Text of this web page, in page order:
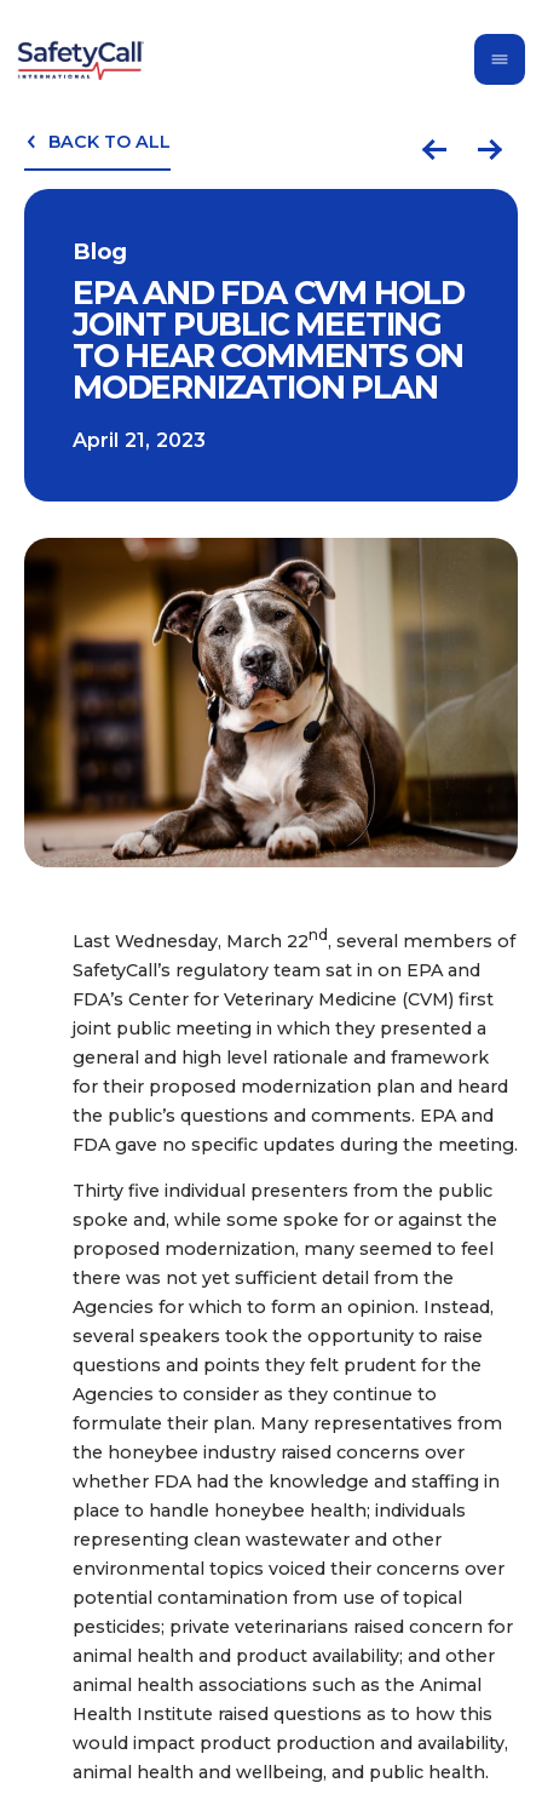
BACK TO ALL
Blog
EPA AND FDA CVM HOLD
JOINT PUBLIC MEETING
TO HEAR COMMENTS ON
MODERNIZATION PLAN
April 21, 2023
Last Wednesday, March 22nd, several members of
SafetyCall’s regulatory team sat in on EPA and
FDA’s Center for Veterinary Medicine (CVM) first
joint public meeting in which they presented a
general and high level rationale and framework
for their proposed modernization plan and heard
the public’s questions and comments. EPA and
FDA gave no specific updates during the meeting.
Thirty five individual presenters from the public
spoke and, while some spoke for or against the
proposed modernization, many seemed to feel
there was not yet sufficient detail from the
Agencies for which to form an opinion. Instead,
several speakers took the opportunity to raise
questions and points they felt prudent for the
Agencies to consider as they continue to
formulate their plan. Many representatives from
the honeybee industry raised concerns over
whether FDA had the knowledge and staffing in
place to handle honeybee health; individuals
representing clean wastewater and other
environmental topics voiced their concerns over
potential contamination from use of topical
pesticides; private veterinarians raised concern for
animal health and product availability; and other
animal health associations such as the Animal
Health Institute raised questions as to how this
would impact product production and availability,
animal health and wellbeing, and public health.